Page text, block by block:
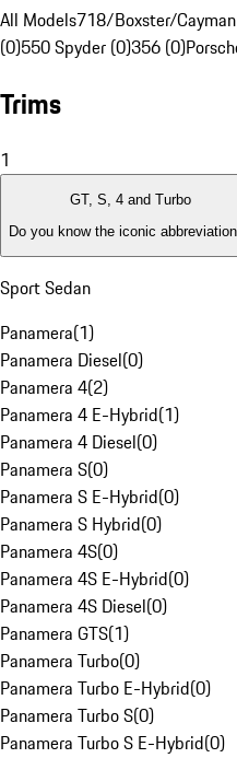
All Models718/Boxster/
(0)550 Spyder (0)356 (0)
Trims
1
GT, S, 4 and Turbo
Do you know the iconic
Sport Sedan
Panamera(1)
Panamera Diesel(0)
Panamera 4(2)
Panamera 4 E-Hybrid(1)
Panamera 4 Diesel(0)
Panamera S(0)
Panamera S E-Hybrid(0)
Panamera S Hybrid(0)
Panamera 4S(0)
Panamera 4S E-Hybrid(0)
Panamera 4S Diesel(0)
Panamera GTS(1)
Panamera Turbo(0)
Panamera Turbo E-Hybrid(0)
Panamera Turbo S(0)
Panamera Turbo S E-Hybrid(0)